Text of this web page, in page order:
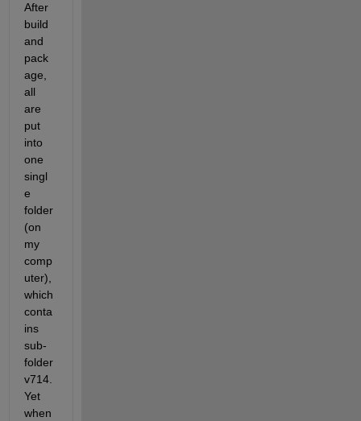
After
build
and
pack
age,
all
are
put
into
one
singl
e
folder
(on
my
comp
uter),
which
conta
ins
sub-
folder
v714.
Yet
when